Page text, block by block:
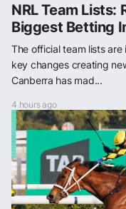
NRL Team Lists:
Biggest Betting
The official team lists
key changes creating
Canberra has mad...
4 hours ago